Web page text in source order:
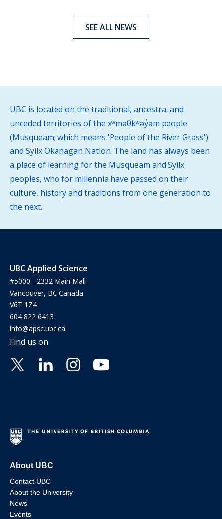
SEE ALL NEWS
UBC is located on the traditional, ancestral and
unceded territories of the xʷməθkʷəy̓əm people
(Musqueam; which means 'People of the River Grass')
and Syilx Okanagan Nation. The land has always been
a place of learning for the Musqueam and Syilx
peoples, who for millennia have passed on their
culture, history and traditions from one generation to
the next.
UBC Applied Science
#5000 - 2332 Main Mall
Vancouver, BC Canada
V6T 1Z4
604 822 6413
info@apsc.ubc.ca
Find us on
About UBC
Contact UBC
About the University
News
Events